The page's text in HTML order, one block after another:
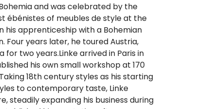
and was celebrated by the
ébénistes of meubles de style at the
his apprenticeship with a Bohemian
years later, he toured Austria,
for two years.Linke arrived in Paris in
his own small workshop at 170
18th century styles as his starting
to contemporary taste, Linke
steadily expanding his business during